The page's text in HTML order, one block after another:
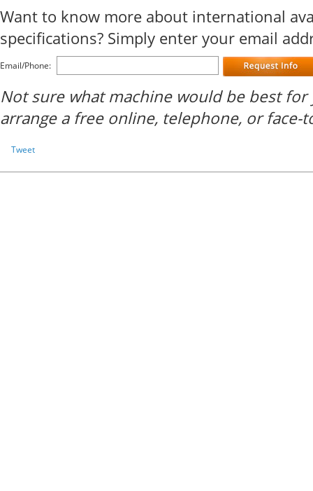
Want to know more about international
specifications? Simply enter your email
Email/Phone:
Not sure what machine would be best
arrange a free online, telephone, or face-
Tweet